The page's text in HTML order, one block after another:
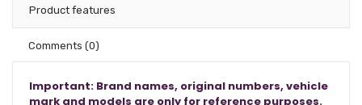
Product features
Comments (0)
Important: Brand names, original numbers, vehicle
mark and models are only for reference purposes.